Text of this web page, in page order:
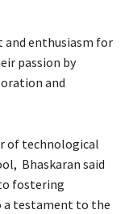
enthusiasm for
passion by
and
of technological
Bhaskaran said
fostering
a testament to the